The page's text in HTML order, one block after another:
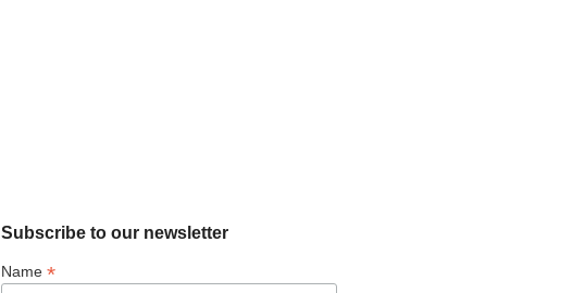
Subscribe to our newsletter
Name *